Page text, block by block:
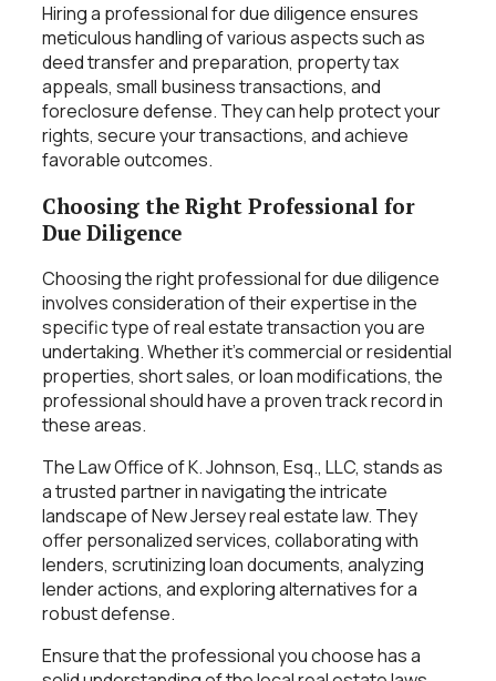
Hiring a professional for due diligence ensures
meticulous handling of various aspects such as
deed transfer and preparation, property tax
appeals, small business transactions, and
foreclosure defense. They can help protect your
rights, secure your transactions, and achieve
favorable outcomes.
Choosing the Right Professional for
Due Diligence
Choosing the right professional for due diligence
involves consideration of their expertise in the
specific type of real estate transaction you are
undertaking. Whether it’s commercial or residential
properties, short sales, or loan modifications, the
professional should have a proven track record in
these areas.
The Law Office of K. Johnson, Esq., LLC, stands as
a trusted partner in navigating the intricate
landscape of New Jersey real estate law. They
offer personalized services, collaborating with
lenders, scrutinizing loan documents, analyzing
lender actions, and exploring alternatives for a
robust defense.
Ensure that the professional you choose has a